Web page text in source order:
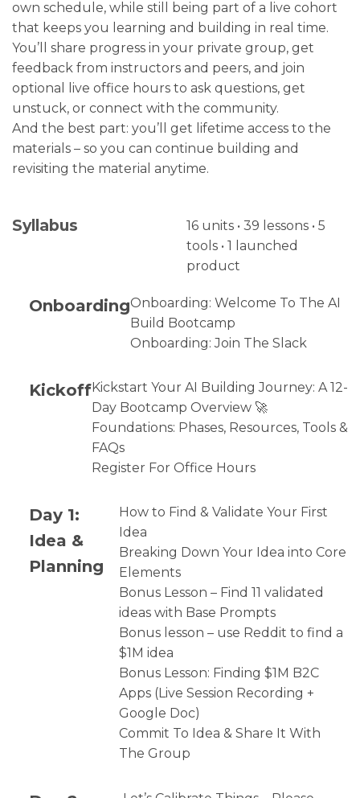
own schedule, while still being part of a live cohort
that keeps you learning and building in real time.
You’ll share progress in your private group, get
feedback from instructors and peers, and join
optional live office hours to ask questions, get
unstuck, or connect with the community.
And the best part: you’ll get lifetime access to the
materials – so you can continue building and
revisiting the material anytime.
Syllabus
16 units • 39 lessons • 5
tools • 1 launched
product
OnboardingOnboarding: Welcome To The AI
Build Bootcamp
Onboarding: Join The Slack
KickoffKickstart Your AI Building Journey: A 12-
Day Bootcamp Overview 🚀
Foundations: Phases, Resources, Tools &
FAQs
Register For Office Hours
Day 1:
Idea &
Planning
How to Find & Validate Your First
Idea
Breaking Down Your Idea into Core
Elements
Bonus Lesson – Find 11 validated
ideas with Base Prompts
Bonus lesson – use Reddit to find a
$1M idea
Bonus Lesson: Finding $1M B2C
Apps (Live Session Recording +
Google Doc)
Commit To Idea & Share It With
The Group